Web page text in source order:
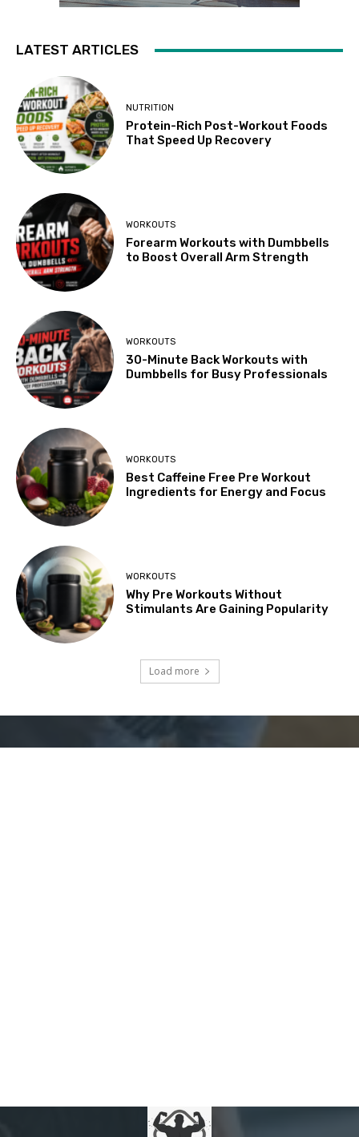
LATEST ARTICLES
NUTRITION
Protein-Rich Post-Workout Foods
That Speed Up Recovery
WORKOUTS
Forearm Workouts with Dumbbells
to Boost Overall Arm Strength
WORKOUTS
30-Minute Back Workouts with
Dumbbells for Busy Professionals
WORKOUTS
Best Caffeine Free Pre Workout
Ingredients for Energy and Focus
WORKOUTS
Why Pre Workouts Without
Stimulants Are Gaining Popularity
Load more